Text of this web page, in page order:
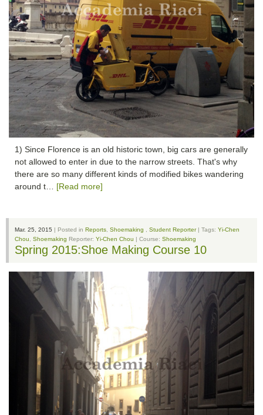
1) Since Florence is an old historic town, big cars are generally
not allowed to enter in due to the narrow streets. That's why
there are so many different kinds of modified bikes wandering
around t… [Read more]
Mar. 25, 2015 | Posted in Reports Shoemaking Student Reporter| Tags: Yi-Chen
Chou
Shoemaking Reporter: Yi-Chen Chou | Course: Shoemaking
Spring 2015:Shoe Making Course 10